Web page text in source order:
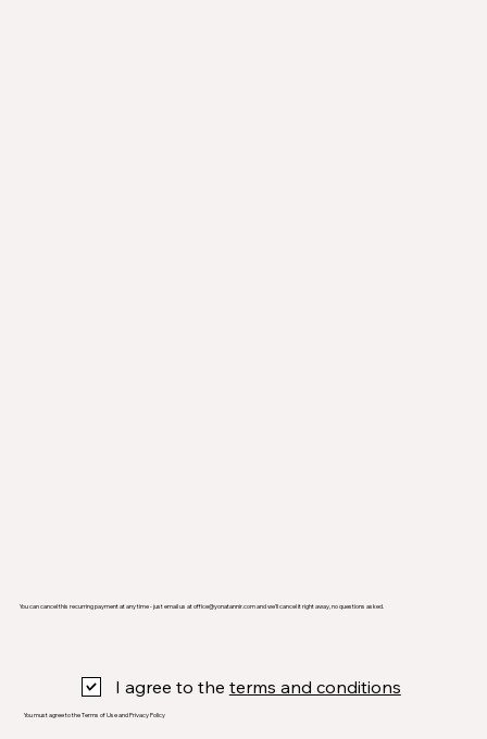
I agree to the terms and conditions
You can cancel this recurring payment at any time - just email us atoffice@yonatannir.comand we’ll cancel it right away, no questions asked.
You must agree to the Terms of Use and Privacy Policy